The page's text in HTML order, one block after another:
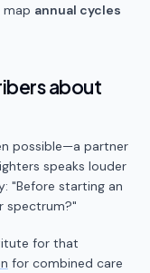
map annual cycles
about
possible—a partner
speaks louder
"Before starting an
spectrum?"
for that
for combined care